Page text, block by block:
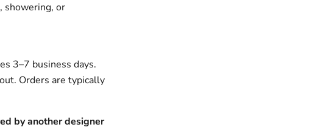
showering, or
3–7 business days.
Orders are typically
by another designer